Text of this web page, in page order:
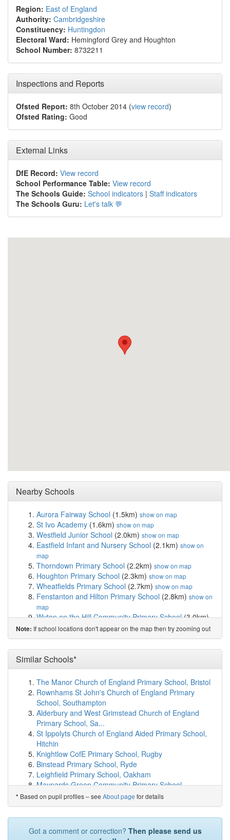
Region: East of England
Authority: Cambridgeshire
Constituency: Huntingdon
Electoral Ward: Hemingford Grey and Houghton
School Number: 8732211
Inspections and Reports
Ofsted Report: 8th October 2014 (view record)
Ofsted Rating: Good
External Links
DfE Record: View record
School Performance Table: View record
The Schools Guide: School indicators | Staff indicators
The Schools Guru: Let's talk 💬
Nearby Schools
Aurora Fairway School (1.5km) show on map
St Ivo Academy (1.6km) show on map
Westfield Junior School (2.0km) show on map
Eastfield Infant and Nursery School (2.1km) show on
map
Thorndown Primary School (2.2km) show on map
Houghton Primary School (2.3km) show on map
Wheatfields Primary School (2.7km) show on map
Fenstanton and Hilton Primary School (2.8km) show on
map
Wyton on the Hill Community Primary School(3.0km)
show on map
Fen Drayton Primary School(4.4km)show on map
Holywell CofE Primary School(4.4km)show on map
Godmanchester Bridge Academy
St Anne's CofE Primary School(4.9km)show on map
Godmanchester Community Academy(5.2km) show on
map
Hartford Junior School show on map
Hartford Infant and Preschool(5.3km) show on map
Spring Common Academy show on map
Thongsley Fields Primary and Nursery School(5.7km)
show on map
Huntingdon Federation Nursery School
on map
Huntingdon Primary School(6.0km)
St John's CofE Primary School(6.2km) show on map
Swavesey Village College(6.8km)show on map
Stukeley Meadows Primary School(7.1km)show on
Note: If school locations don't appear on the map then try zooming out
Similar Schools*
The Manor Church of England Primary School, Bristol
Rownhams St John's Church of England Primary
School, Southampton
Alderbury and West Grimstead Church of England
Primary School, Sa...
St Ippolyts Church of England Aided Primary School,
Hitchin
Knightlow CofE Primary School, Rugby
Binstead Primary School, Ryde
Leighfield Primary School, Oakham
Maynards Green Community Primary School,
Heathfield
Ansdell Primary School, Lytham St Annes
Chatburn Church of England Primary School, Clitheroe
St Nicolas CofE Academy, Nuneaton
Fittleworth CofE Village School
* Based on pupil profiles – see About page for details
Got a comment or correction? Then please send us